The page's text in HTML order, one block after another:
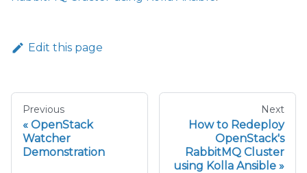
Edit this page
Previous
OpenStack
Watcher
Demonstration
Next
How to Redeploy
OpenStack's
RabbitMQ Cluster
using Kolla Ansible